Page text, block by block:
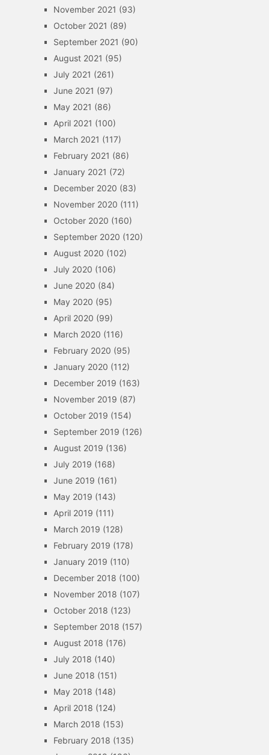
November 2021 (93)
October 2021 (89)
September 2021 (90)
August 2021 (95)
July 2021 (261)
June 2021 (97)
May 2021 (86)
April 2021 (100)
March 2021 (117)
February 2021 (86)
January 2021 (72)
December 2020 (83)
November 2020 (111)
October 2020 (160)
September 2020 (120)
August 2020 (102)
July 2020 (106)
June 2020 (84)
May 2020 (95)
April 2020 (99)
March 2020 (116)
February 2020 (95)
January 2020 (112)
December 2019 (163)
November 2019 (87)
October 2019 (154)
September 2019 (126)
August 2019 (136)
July 2019 (168)
June 2019 (161)
May 2019 (143)
April 2019 (111)
March 2019 (128)
February 2019 (178)
January 2019 (110)
December 2018 (100)
November 2018 (107)
October 2018 (123)
September 2018 (157)
August 2018 (176)
July 2018 (140)
June 2018 (151)
May 2018 (148)
April 2018 (124)
March 2018 (153)
February 2018 (135)